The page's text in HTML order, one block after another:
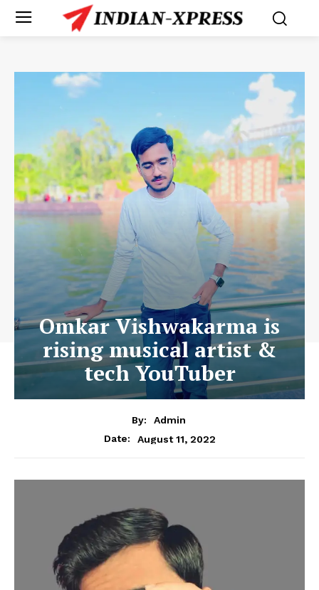
Omkar Vishwakarma is
rising musical artist &
tech YouTuber
By:
Admin
Date:
August 11, 2022